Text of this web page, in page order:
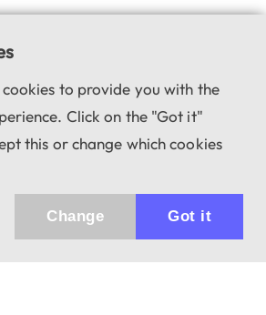
to provide you with the
Click on the "Got it"
this or change which cookies
Got it
Change